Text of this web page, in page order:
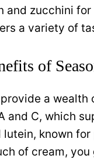
and zucchini
a variety of
of
a
and C, which
known
of cream,